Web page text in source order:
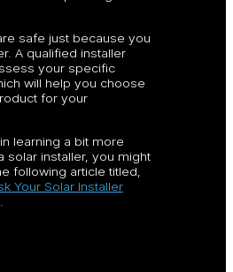
safe just because you
A qualified installer
your specific
will help you choose
for your
learning a bit more
solar installer, you might
following article titled,
Your Solar Installer